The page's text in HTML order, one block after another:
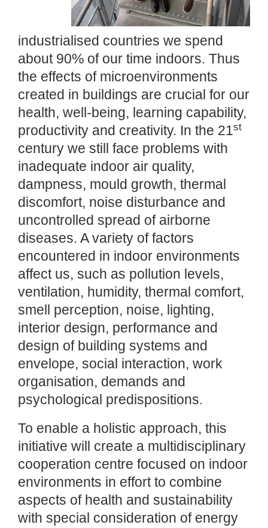
industrialised countries we spend
about 90% of our time indoors. Thus
the effects of microenvironments
created in buildings are crucial for our
health, well-being, learning capability,
productivity and creativity. In the 21st
century we still face problems with
inadequate indoor air quality,
dampness, mould growth, thermal
discomfort, noise disturbance and
uncontrolled spread of airborne
diseases. A variety of factors
encountered in indoor environments
affect us, such as pollution levels,
ventilation, humidity, thermal comfort,
smell perception, noise, lighting,
interior design, performance and
design of building systems and
envelope, social interaction, work
organisation, demands and
psychological predispositions.
To enable a holistic approach, this
initiative will create a multidisciplinary
cooperation centre focused on indoor
environments in effort to combine
aspects of health and sustainability
with special consideration of energy